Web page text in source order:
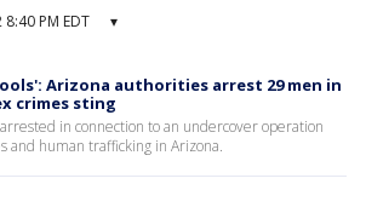
PM EDT ▾
Arizona authorities arrest 29 men in
crimes sting
in connection to an undercover operation
and human trafficking in Arizona.